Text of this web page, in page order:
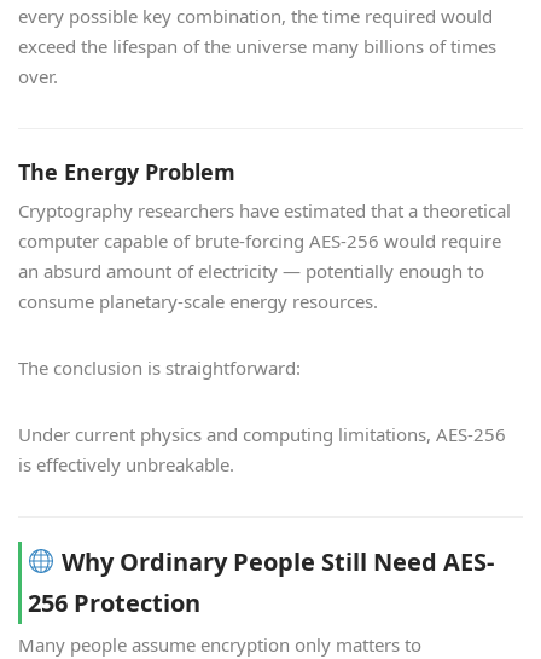
every possible key combination, the time required would
exceed the lifespan of the universe many billions of times
over.
The Energy Problem
Cryptography researchers have estimated that a theoretical
computer capable of brute-forcing AES-256 would require
an absurd amount of electricity — potentially enough to
consume planetary-scale energy resources.
The conclusion is straightforward:
Under current physics and computing limitations, AES-256
is effectively unbreakable.
Why Ordinary People Still Need AES-
256 Protection
Many people assume encryption only matters to